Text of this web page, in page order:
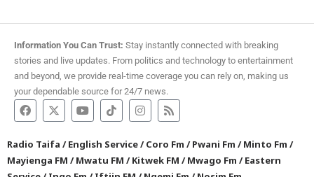
Information You Can Trust: Stay instantly connected with breaking
stories and live updates. From politics and technology to entertainment
and beyond, we provide real-time coverage you can rely on, making us
your dependable source for 24/7 news.
Radio Taifa /English Service/Coro Fm /Pwani Fm /Minto Fm /
Mayienga FM /Mwatu FM /Kitwek FM /Mwago Fm /Eastern